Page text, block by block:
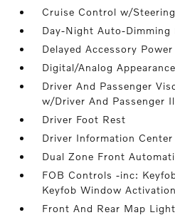
Cruise Control w/
Day-Night Auto-Dimming
Delayed Accessory Power
Digital/Analog Appearance
Driver And Passenger
w/Driver And Passenger
Driver Foot Rest
Driver Information Center
Dual Zone Front
FOB Controls -inc:
Keyfob Window Activation
Front And Rear Map